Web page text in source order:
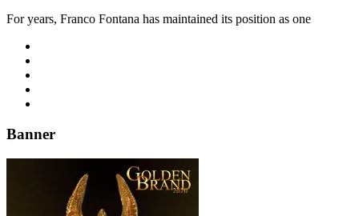
For years, Franco Fontana has maintained its position as one
Banner